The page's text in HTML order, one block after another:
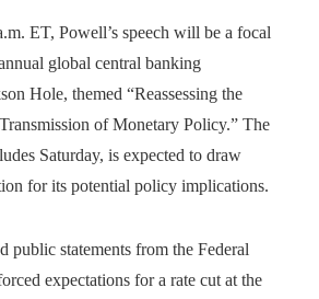
ET, Powell’s speech will be a focal
global central banking
Hole, themed “Reassessing the
of Monetary Policy.” The
Saturday, is expected to draw
for its potential policy implications.
public statements from the Federal
expectations for a rate cut at the